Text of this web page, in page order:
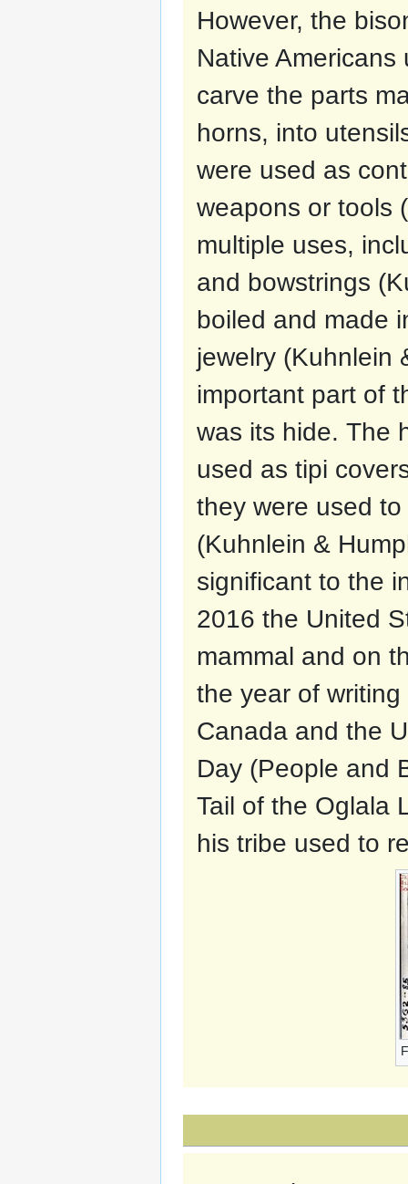
However, the
Native
carve the parts
horns, into
were used as
weapons or tools
multiple uses,
and bowstrings
boiled and made
jewelry (Kuhnlein
important part of
was its hide. The
used as tipi
they were used
(Kuhnlein &
significant to the
2016 the United
mammal and on
the year of
Canada and the
Day (People and
Tail of the Oglala
his tribe used to